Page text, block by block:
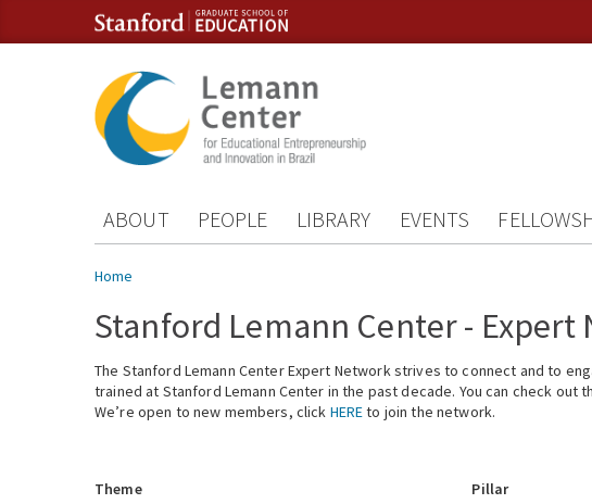
Skip to content
Skip to navigation
ABOUT PEOPLE LIBRARY EVENTS
You are here
Home
Stanford Lemann Center - Expert
The Stanford Lemann Center Expert Network strives to connect and to
trained at Stanford Lemann Center in the past decade. You can check
We’re open to new members, click HEREto join the network.
Theme
Pillar